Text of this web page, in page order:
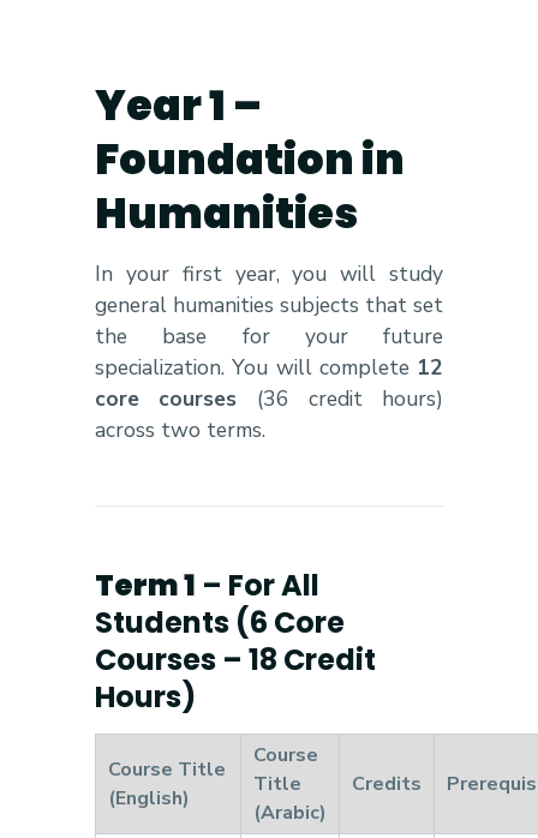
Year 1 –
Foundation in
Humanities
In your first year, you will study
general humanities subjects that set
the base for your future
specialization. You will complete 12
core courses (36 credit hours)
across two terms.
Term 1 – For All
Students (6 Core
Courses – 18 Credit
Hours)
Course Title
(English)
Course
Title
(Arabic)
Credits